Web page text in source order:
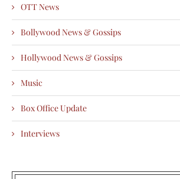
OTT News
Bollywood News & Gossips
Hollywood News & Gossips
Music
Box Office Update
Interviews